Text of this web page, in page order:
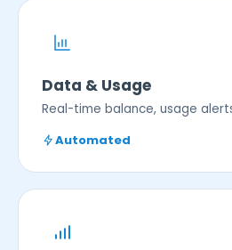
Data & Usage
Real-time balance, usage
Automated